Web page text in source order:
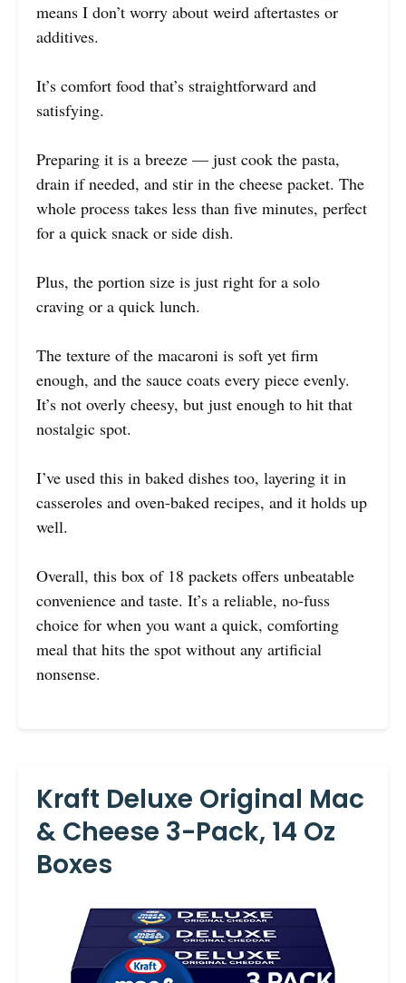
means I don’t worry about weird aftertastes or
additives.
It’s comfort food that’s straightforward and
satisfying.
Preparing it is a breeze — just cook the pasta,
drain if needed, and stir in the cheese packet. The
whole process takes less than five minutes, perfect
for a quick snack or side dish.
Plus, the portion size is just right for a solo
craving or a quick lunch.
The texture of the macaroni is soft yet firm
enough, and the sauce coats every piece evenly.
It’s not overly cheesy, but just enough to hit that
nostalgic spot.
I’ve used this in baked dishes too, layering it in
casseroles and oven-baked recipes, and it holds up
well.
Overall, this box of 18 packets offers unbeatable
convenience and taste. It’s a reliable, no-fuss
choice for when you want a quick, comforting
meal that hits the spot without any artificial
nonsense.
Kraft Deluxe Original Mac
& Cheese 3-Pack, 14 Oz
Boxes